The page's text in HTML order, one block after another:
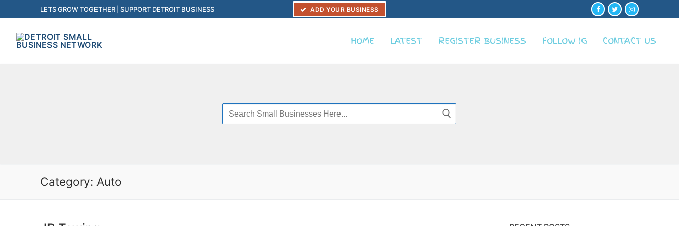
to
content
LETS GROW TOGETHER | SUPPORT DETROIT BUSINESS ADD YOUR BUSINESS
HOME LATEST REGISTER BUSINESS FOLLOW IG CONTACT US
Search
for:
Category: Auto